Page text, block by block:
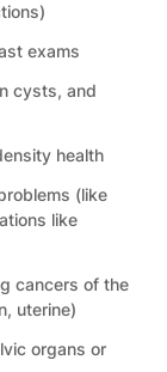
exams
cysts, and
health
(like
like
cancers of the
uterine)
organs or